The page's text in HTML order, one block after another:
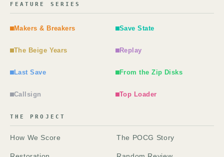
FEATURE SERIES
Makers & Breakers Save State
The Beige Years Replay
Last Save From the Zip Disks
Callsign Top Loader
THE PROJECT
How We Score The POCG Story